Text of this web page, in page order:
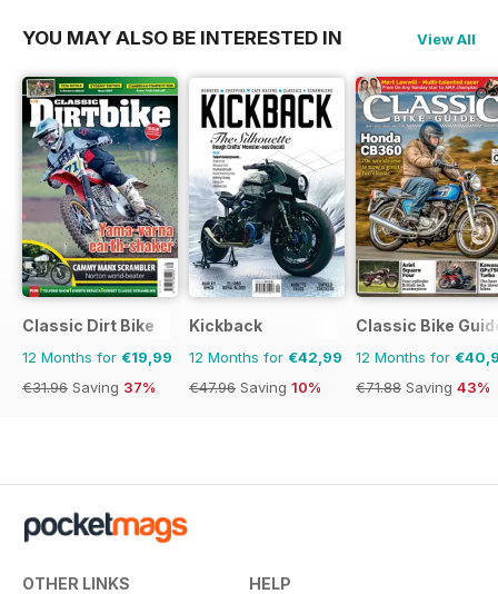
YOU MAY ALSO BE INTERESTED IN View All
Classic Dirt Bike
12 Months for €19,99
€31.96 Saving 37%
Kickback
12 Months for €42,99
€47.96 Saving 10%
Classic Bike
12 Months for
€71.88 Saving 43%
OTHER LINKS HELP